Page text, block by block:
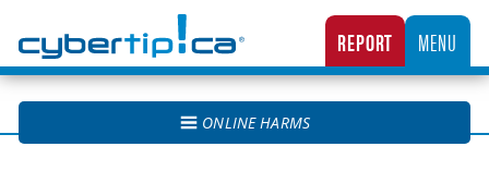
CANADA’S NATIONAL TIPLINE FOR REPORTING THE ONLINE SEXUAL EXPLOITATION
REPORT MENU
ONLINE HARMS